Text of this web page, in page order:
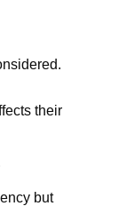
their
but